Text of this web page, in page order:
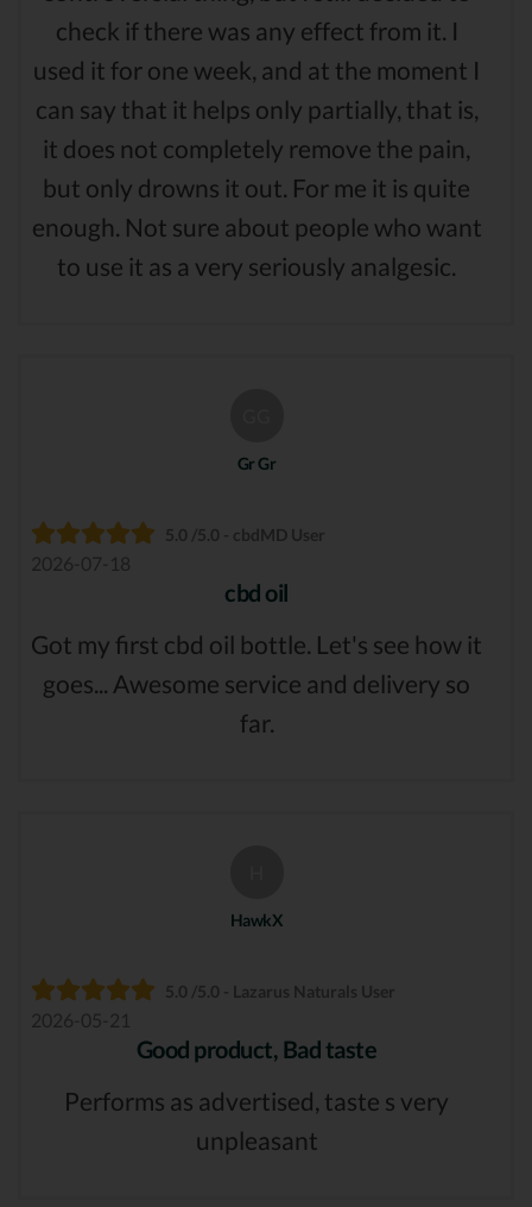
check if there was any effect from it. I
used it for one week, and at the moment I
can say that it helps only partially, that is,
it does not completely remove the pain,
but only drowns it out. For me it is quite
enough. Not sure about people who want
to use it as a very seriously analgesic.
Gr Gr
5.0 /5.0 - cbdMD User
2026-07-18
cbd oil
Got my first cbd oil bottle. Let's see how it
goes... Awesome service and delivery so
far.
HawkX
5.0 /5.0 - Lazarus Naturals User
2026-05-21
Good product, Bad taste
Performs as advertised, taste s very
unpleasant